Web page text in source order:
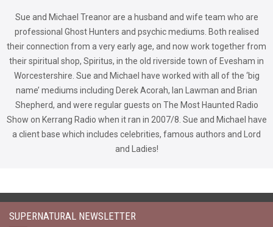
Sue and Michael Treanor are a husband and wife team who are
professional Ghost Hunters and psychic mediums. Both realised
their connection from a very early age, and now work together from
their spiritual shop, Spiritus, in the old riverside town of Evesham in
Worcestershire. Sue and Michael have worked with all of the ‘big
name’ mediums including Derek Acorah, Ian Lawman and Brian
Shepherd, and were regular guests on The Most Haunted Radio
Show on Kerrang Radio when it ran in 2007/8. Sue and Michael have
a client base which includes celebrities, famous authors and Lord
and Ladies!
SUPERNATURAL NEWSLETTER